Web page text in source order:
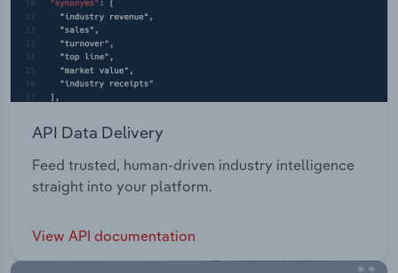
API Data Delivery
Feed trusted, human-driven industry intelligence
straight into your platform.
View API documentation